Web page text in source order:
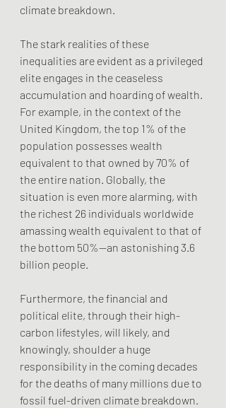
climate breakdown.
The stark realities of these
inequalities are evident as a privileged
elite engages in the ceaseless
accumulation and hoarding of wealth.
For example, in the context of the
United Kingdom, the top 1% of the
population possesses wealth
equivalent to that owned by 70% of
the entire nation. Globally, the
situation is even more alarming, with
the richest 26 individuals worldwide
amassing wealth equivalent to that of
the bottom 50%—an astonishing 3.6
billion people.
Furthermore, the financial and
political elite, through their high-
carbon lifestyles, will likely, and
knowingly, shoulder a huge
responsibility in the coming decades
for the deaths of many millions due to
fossil fuel-driven climate breakdown.